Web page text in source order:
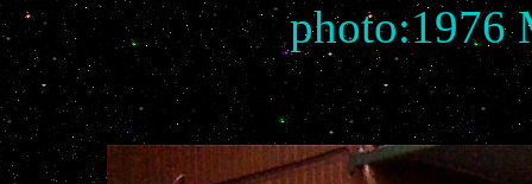
photo:1976